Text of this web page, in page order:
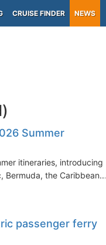
CRUISE FINDER NEWS
Summer
itineraries, introducing a
Bermuda, the Caribbean...
passenger ferry